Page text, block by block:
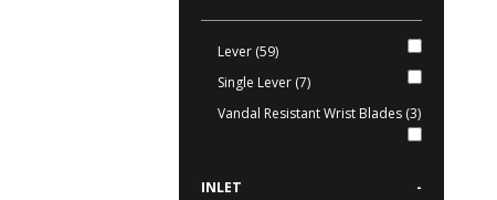
Lever (59)
Single Lever (7)
Vandal Resistant Wrist Blades (3)
INLET -